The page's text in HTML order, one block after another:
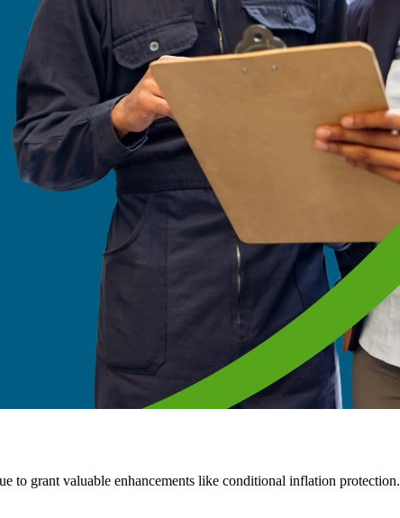
to grant valuable enhancements like conditional inflation protection.